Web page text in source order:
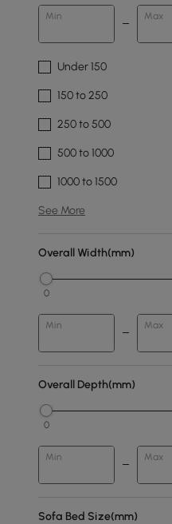
Min Max
Under 150
150 to 250
250 to 500
500 to 1000
1000 to 1500
See More
Overall Width(mm)
0
Min Max
Overall Depth(mm)
0
Min Max
Sofa Bed Size(mm)